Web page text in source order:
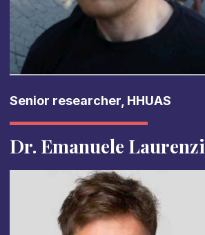
Senior researcher, HHUAS
Dr. Emanuele Laurenzi